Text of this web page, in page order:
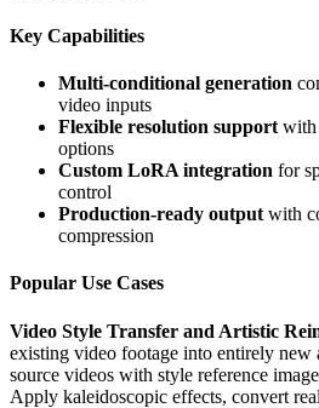
Key Capabilities
Multi-conditional generation
video inputs
Flexible resolution support with
options
Custom LoRA integration for
control
Production-ready output with
compression
Popular Use Cases
Video Style Transfer and Artistic
existing video footage into entirely new
source videos with style reference
Apply kaleidoscopic effects, convert